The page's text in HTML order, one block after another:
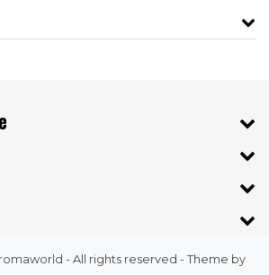
- All rights reserved - Theme by